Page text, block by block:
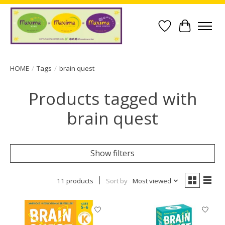
Wish List
Cart
HOME / Tags / brain quest
Products tagged with
brain quest
Show filters
11 products Sort by Most viewed